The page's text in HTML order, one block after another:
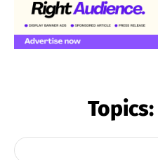
Topics: